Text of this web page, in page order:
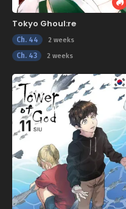
Tokyo Ghoul:re
Ch. 44 2 weeks
Ch. 43 2 weeks